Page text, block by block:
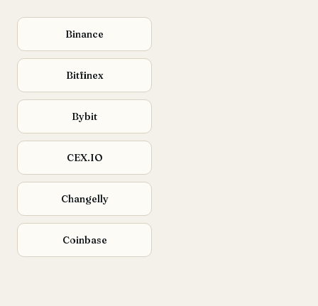
Binance
Bitfinex
Bybit
CEX.IO
Changelly
Coinbase